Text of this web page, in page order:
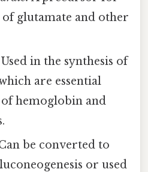
of glutamate and other
Used in the synthesis of
are essential
hemoglobin and
be converted to
or used